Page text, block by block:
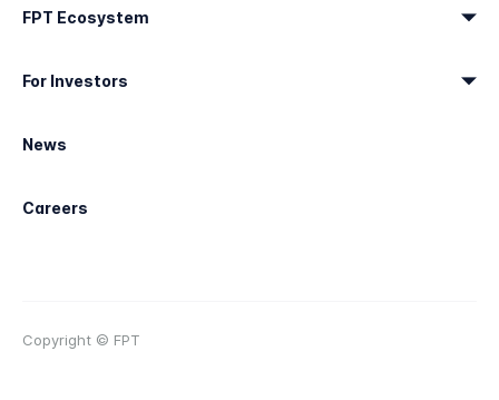
FPT Ecosystem
For Investors
News
Careers
Copyright © FPT